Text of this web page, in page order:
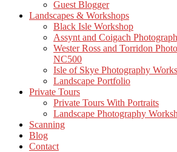
Guest Blogger
Landscapes & Workshops
Black Isle Workshop
Assynt and Coigach
Wester Ross and Torridon
NC500
Isle of Skye Photography
Landscape Portfolio
Private Tours
Private Tours With Portraits
Landscape Photography
Scanning
Blog
Contact